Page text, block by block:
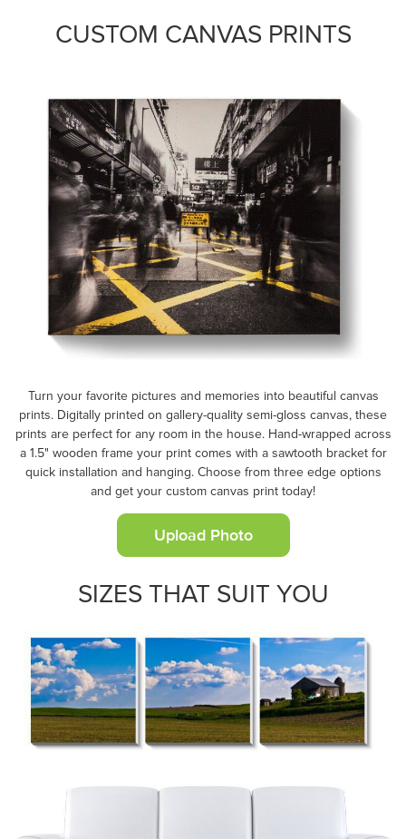
CUSTOM CANVAS PRINTS
Turn your favorite pictures and memories into beautiful canvas
prints. Digitally printed on gallery-quality semi-gloss canvas, these
prints are perfect for any room in the house. Hand-wrapped across
a 1.5" wooden frame your print comes with a sawtooth bracket for
quick installation and hanging. Choose from three edge options
and get your custom canvas print today!
Upload Photo
SIZES THAT SUIT YOU